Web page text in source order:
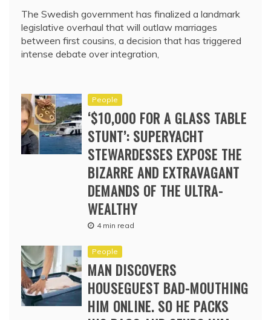
The Swedish government has finalized a landmark
legislative overhaul that will outlaw marriages
between first cousins, a decision that has triggered
intense debate over integration,
People
‘$10,000 FOR A GLASS TABLE
STUNT’: SUPERYACHT
STEWARDESSES EXPOSE THE
BIZARRE AND EXTRAVAGANT
DEMANDS OF THE ULTRA-
WEALTHY
4 min read
People
MAN DISCOVERS
HOUSEGUEST BAD-MOUTHING
HIM ONLINE. SO HE PACKS